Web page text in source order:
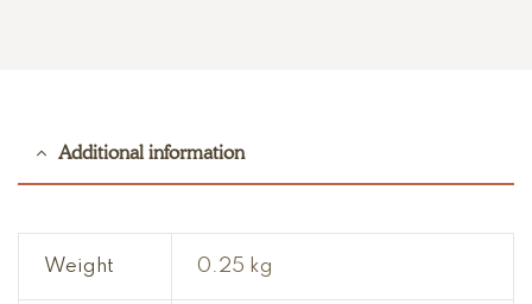
Additional information
Weight 0.25 kg